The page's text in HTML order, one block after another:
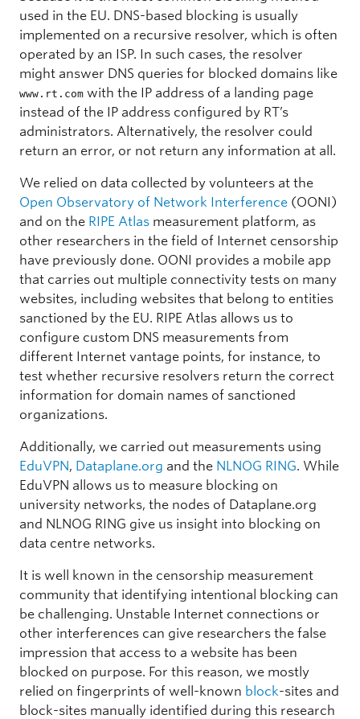
used in the EU. DNS-based blocking is usually
implemented on a recursive resolver, which is often
operated by an ISP. In such cases, the resolver
might answer DNS queries for blocked domains like
www.rt.com with the IP address of a landing page
instead of the IP address configured by RT’s
administrators. Alternatively, the resolver could
return an error, or not return any information at all.
We relied on data collected by volunteers at the
Open Observatory of Network Interference (OONI)
and on the RIPE Atlas measurement platform, as
other researchers in the field of Internet censorship
have previously done. OONI provides a mobile app
that carries out multiple connectivity tests on many
websites, including websites that belong to entities
sanctioned by the EU. RIPE Atlas allows us to
configure custom DNS measurements from
different Internet vantage points, for instance, to
test whether recursive resolvers return the correct
information for domain names of sanctioned
organizations.
Additionally, we carried out measurements using
EduVPN, Dataplane.org and the NLNOG RING. While
EduVPN allows us to measure blocking on
university networks, the nodes of Dataplane.org
and NLNOG RING give us insight into blocking on
data centre networks.
It is well known in the censorship measurement
community that identifying intentional blocking can
be challenging. Unstable Internet connections or
other interferences can give researchers the false
impression that access to a website has been
blocked on purpose. For this reason, we mostly
relied on fingerprints of well-known block-sites and
block-sites manually identified during this research